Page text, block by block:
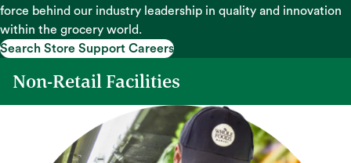
force behind our industry leadership in quality and innovation
within the grocery world.
Search Store Support Careers
Non-Retail Facilities